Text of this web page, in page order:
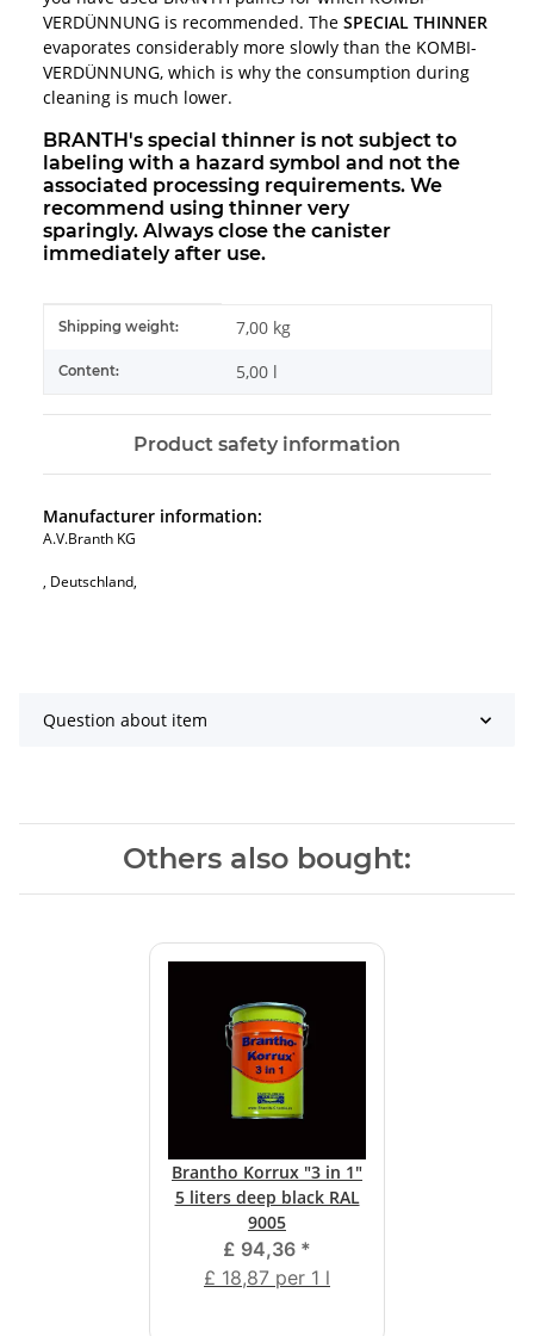
VERDÜNNUNG is recommended. The SPECIAL THINNER
evaporates considerably more slowly than the KOMBI-
VERDÜNNUNG, which is why the consumption during
cleaning is much lower.
BRANTH's special thinner is not subject to
labeling with a hazard symbol and not the
associated processing requirements. We
recommend using thinner very
sparingly. Always close the canister
immediately after use.
Item information
Value
Shipping weight: 7,00 kg
Content: 5,00 l
Product safety information
Manufacturer information:
A.V.Branth KG
, Deutschland,
Question about item
Others also bought:
Brantho Korrux "3 in 1"
5 liters deep black RAL
9005
£ 94,36 *
£ 18,87 per 1 l